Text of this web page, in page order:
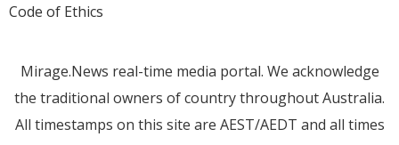
Code of Ethics
Mirage.News real-time media portal. We acknowledge
the traditional owners of country throughout Australia.
All timestamps on this site are AEST/AEDT and all times